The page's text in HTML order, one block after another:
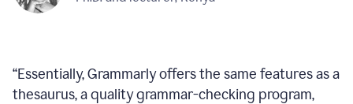
“Essentially, Grammarly offers the same features as a
thesaurus, a quality grammar-checking program,